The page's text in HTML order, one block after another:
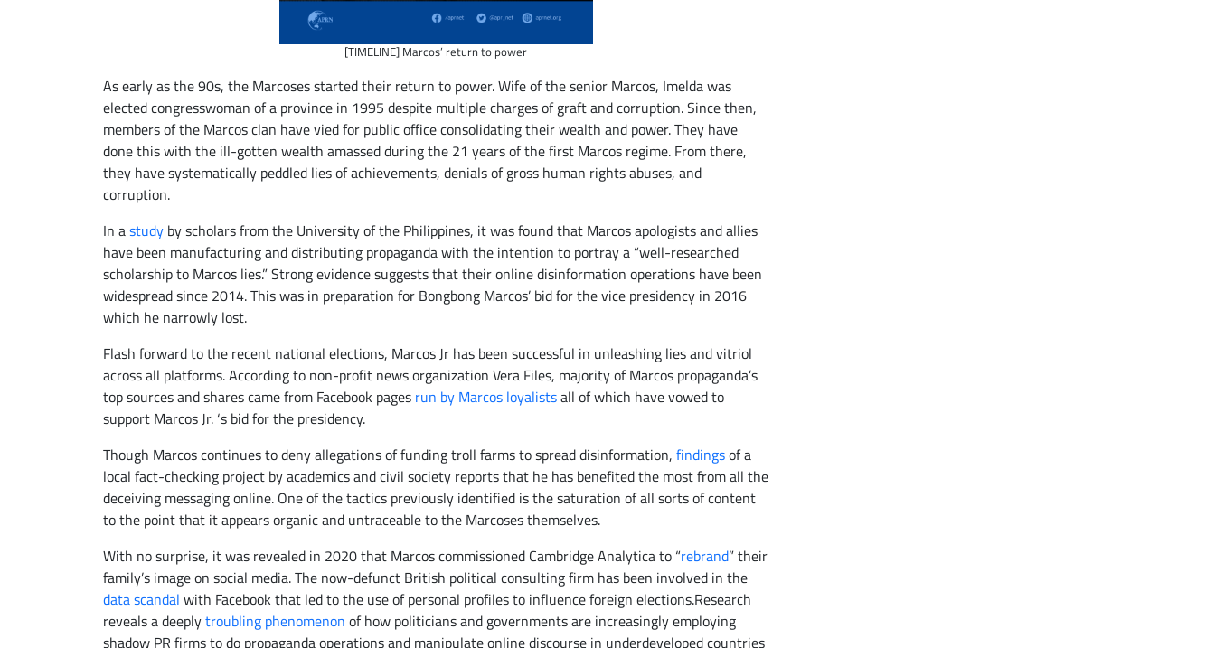
[TIMELINE] Marcos’ return to power
As early as the 90s, the Marcoses started their return to power. Wife of the senior Marcos, Imelda was
elected congresswoman of a province in 1995 despite multiple charges of graft and corruption. Since then,
members of the Marcos clan have vied for public office consolidating their wealth and power. They have
done this with the ill-gotten wealth amassed during the 21 years of the first Marcos regime. From there,
they have systematically peddled lies of achievements, denials of gross human rights abuses, and
corruption.
In astudy by scholars from the University of the Philippines, it was found that Marcos apologists and allies
have been manufacturing and distributing propaganda with the intention to portray a “well-researched
scholarship to Marcos lies.” Strong evidence suggests that their online disinformation operations have been
widespread since 2014. This was in preparation for Bongbong Marcos’ bid for the vice presidency in 2016
which he narrowly lost.
Flash forward to the recent national elections, Marcos Jr has been successful in unleashing lies and vitriol
across all platforms. According to non-profit news organization Vera Files, majority of Marcos propaganda’s
top sources and shares came from Facebook pages run by Marcos loyalistsall of which have vowed to
support Marcos Jr. ‘s bid for the presidency.
Though Marcos continues to deny allegations of funding troll farms to spread disinformation, findingsof a
local fact-checking project by academics and civil society reports that he has benefited the most from all the
deceiving messaging online. One of the tactics previously identified is the saturation of all sorts of content
to the point that it appears organic and untraceable to the Marcoses themselves.
With no surprise, it was revealed in 2020 that Marcos commissioned Cambridge Analytica to “rebrand” their
family’s image on social media. The now-defunct British political consulting firm has been involved in the
data scandal with Facebook that led to the use of personal profiles to influence foreign elections.Research
reveals a deeplytroubling phenomenon of how politicians and governments are increasingly employing
shadow PR firms to do propaganda operations and manipulate online discourse in underdeveloped countries